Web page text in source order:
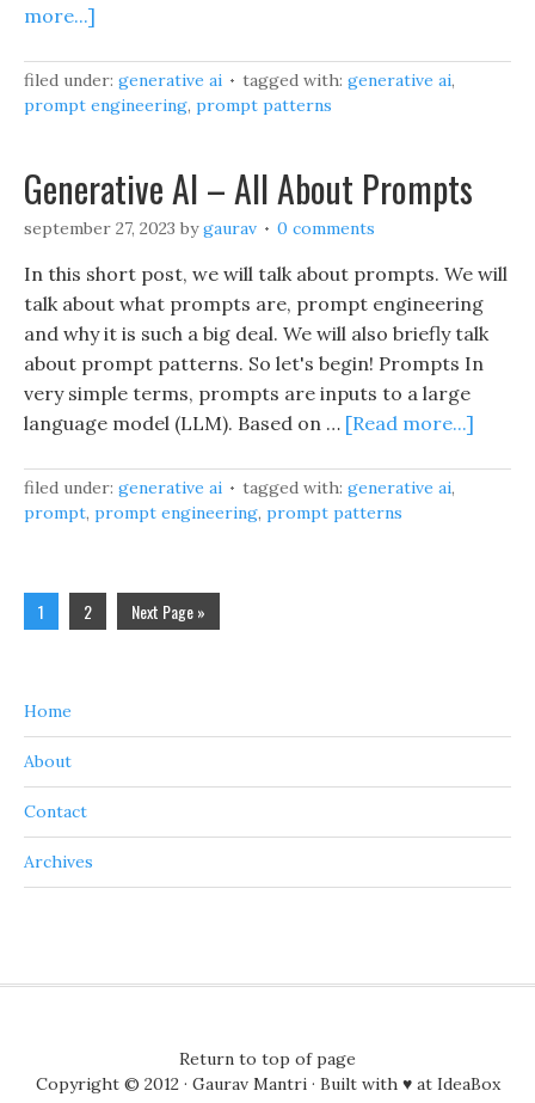
more...]
filed under: generative ai tagged with: generative ai,
prompt engineering, prompt patterns
Generative AI – All About Prompts
september 27, 2023 bygaurav 0 comments
In this short post, we will talk about prompts. We will
talk about what prompts are, prompt engineering
and why it is such a big deal. We will also briefly talk
about prompt patterns. So let's begin! Prompts In
very simple terms, prompts are inputs to a large
language model (LLM). Based on … [Read more...]
filed under: generative ai tagged with: generative ai,
prompt, prompt engineering, prompt patterns
1 2 Next Page »
Home
About
Contact
Archives
Return to top of page
Copyright © 2012 · Gaurav Mantri· Built with ♥ at IdeaBox